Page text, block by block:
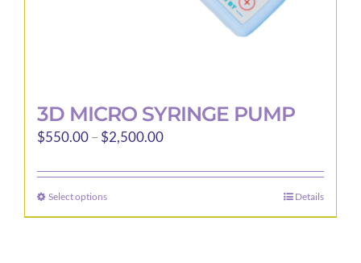
3D MICRO SYRINGE PUMP
$550.00– $2,500.00Price
$550.00
$2,500.00
Select optionsThis
product
Details